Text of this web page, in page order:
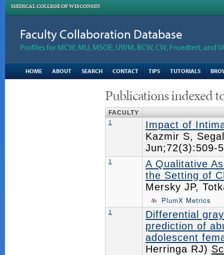
MEDICAL COLLEGE OF WISCONSIN
Faculty Collaboration Database
Profiles for MCW, MU, MSOE, UWM, BCW, CW, Froedtert, and
HOME ABOUT SEARCH CONTACT TIPS TUTORIALS
Publications indexed
FACULTY
1
Impact of
Kazmir S,
1
A Qualitative
the Setting of
Mersky JP,
PlumX Metrics
1
Differential
prediction of
adolescent
Herringa RJ)